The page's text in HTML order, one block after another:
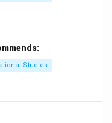
Studies